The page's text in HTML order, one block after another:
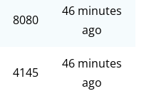
8080
46 minutes
ago
4145
46 minutes
ago